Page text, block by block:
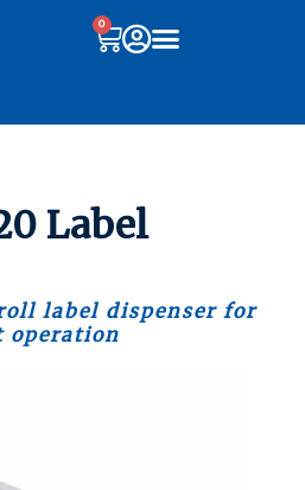
0
Label
label dispenser for
operation